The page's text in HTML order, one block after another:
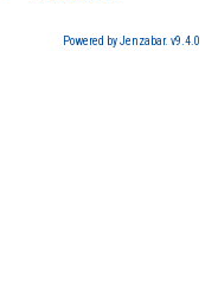
Powered by Jenzabar. v9.4.0